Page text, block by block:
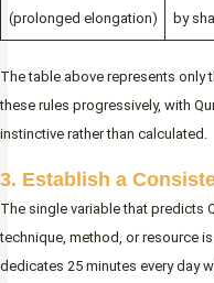
(prolonged elongation)
by
The table above represents only
these rules progressively, with
instinctive rather than calculated.
3. Establish a
The single variable that predicts
technique, method, or resource is
dedicates 25 minutes every day